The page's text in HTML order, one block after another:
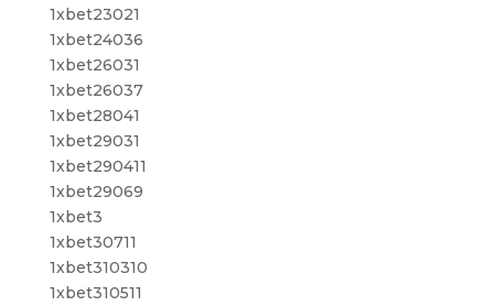
1xbet23021
1xbet24036
1xbet26031
1xbet26037
1xbet28041
1xbet29031
1xbet290411
1xbet29069
1xbet3
1xbet30711
1xbet310310
1xbet310511